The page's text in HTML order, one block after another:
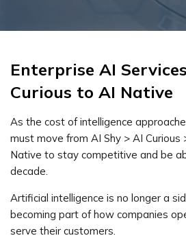
Enterprise AI
Curious to AI Native
As the cost of intelligence
must move from AI Shy > AI Curious
Native to stay competitive and be
decade.
Artificial intelligence is no longer a
becoming part of how companies
serve their customers.